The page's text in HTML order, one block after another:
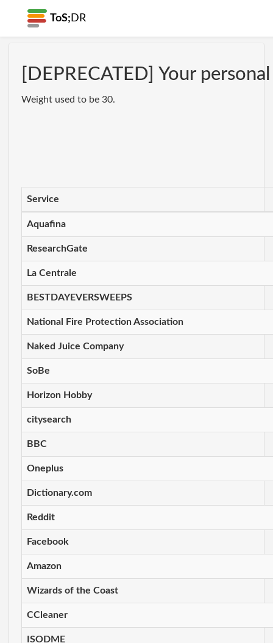
ToS; DR
[DEPRECATED] Your
Weight used to be 30.
Service
Aquafina
ResearchGate
La Centrale
BESTDAYEVERSWEEPS
National Fire Protection Association
Naked Juice Company
SoBe
Horizon Hobby
citysearch
BBC
Oneplus
Dictionary.com
Reddit
Facebook
Amazon
Wizards of the Coast
CCleaner
ISODME